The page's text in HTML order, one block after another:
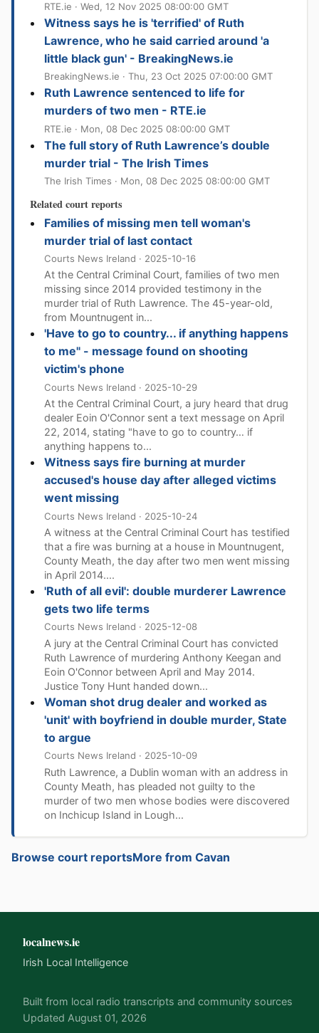
RTE.ie · Wed, 12 Nov 2025 08:00:00 GMT
Witness says he is 'terrified' of Ruth
Lawrence, who he said carried around 'a
little black gun' - BreakingNews.ie
BreakingNews.ie · Thu, 23 Oct 2025 07:00:00 GMT
Ruth Lawrence sentenced to life for
murders of two men - RTE.ie
RTE.ie · Mon, 08 Dec 2025 08:00:00 GMT
The full story of Ruth Lawrence’s double
murder trial - The Irish Times
The Irish Times · Mon, 08 Dec 2025 08:00:00 GMT
Related court reports
Families of missing men tell woman's
murder trial of last contact
Courts News Ireland · 2025-10-16
At the Central Criminal Court, families of two men
missing since 2014 provided testimony in the
murder trial of Ruth Lawrence. The 45-year-old,
from Mountnugent in...
'Have to go to country... if anything happens
to me" - message found on shooting
victim's phone
Courts News Ireland · 2025-10-29
At the Central Criminal Court, a jury heard that drug
dealer Eoin O'Connor sent a text message on April
22, 2014, stating "have to go to country… if
anything happens to...
Witness says fire burning at murder
accused's house day after alleged victims
went missing
Courts News Ireland · 2025-10-24
A witness at the Central Criminal Court has testified
that a fire was burning at a house in Mountnugent,
County Meath, the day after two men went missing
in April 2014....
'Ruth of all evil': double murderer Lawrence
gets two life terms
Courts News Ireland · 2025-12-08
A jury at the Central Criminal Court has convicted
Ruth Lawrence of murdering Anthony Keegan and
Eoin O'Connor between April and May 2014.
Justice Tony Hunt handed down...
Woman shot drug dealer and worked as
'unit' with boyfriend in double murder, State
to argue
Courts News Ireland · 2025-10-09
Ruth Lawrence, a Dublin woman with an address in
County Meath, has pleaded not guilty to the
murder of two men whose bodies were discovered
on Inchicup Island in Lough...
Browse court reportsMore from Cavan
localnews.ie
Irish Local Intelligence
Built from local radio transcripts and community sources
Updated August 01, 2026